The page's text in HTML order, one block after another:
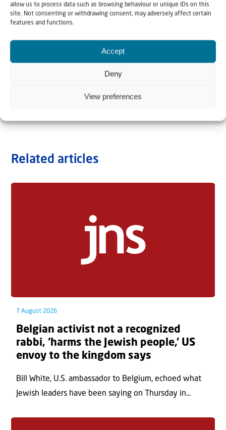
allow us to process data such as browsing behaviour or unique IDs on this
site. Not consenting or withdrawing consent, may adversely affect certain
features and functions.
Accept
Deny
View preferences
Related articles
7 August 2026
Belgian activist not a recognized
rabbi, ‘harms the Jewish people,’ US
envoy to the kingdom says
Bill White, U.S. ambassador to Belgium, echoed what
Jewish leaders have been saying on Thursday in...